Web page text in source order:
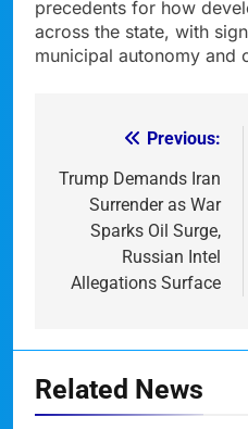
precedents for how
across the state, with
municipal autonomy and
navigation
Previous:
Trump Demands Iran
Surrender as War
Sparks Oil Surge,
Russian Intel
Allegations Surface
Related News